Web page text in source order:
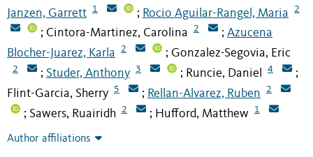
Janzen, Garrett 1 ; Rocio Aguilar-Rangel, Maria 2
; Cintora-Martinez, Carolina 2 ; Azucena
Blocher-Juarez, Karla
2 ; Gonzalez-Segovia, Eric
2 ; Studer, Anthony 3 ; Runcie, Daniel 4 ;
Flint-Garcia, Sherry 5 ; Rellan-Alvarez, Ruben 2
; Sawers, Ruairidh 2 ; Hufford, Matthew 1
Author affiliations